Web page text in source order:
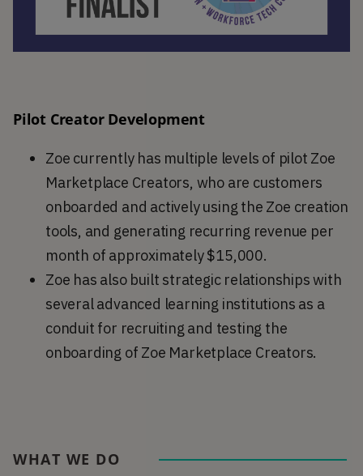
Pilot Creator Development
Zoe currently has multiple levels of pilot Zoe
Marketplace Creators, who are customers
onboarded and actively using the Zoe creation
tools, and generating recurring revenue per
month of approximately $15,000.
Zoe has also built strategic relationships with
several advanced learning institutions as a
conduit for recruiting and testing the
onboarding of Zoe Marketplace Creators.
WHAT WE DO